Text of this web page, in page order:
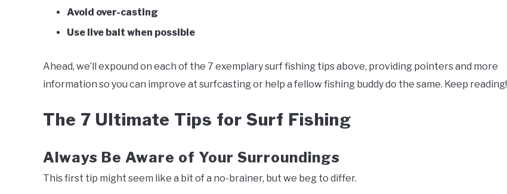
Avoid over-casting
Use live bait when possible
Ahead, we’ll expound on each of the 7 exemplary surf fishing tips above, providing pointers and more
information so you can improve at surfcasting or help a fellow fishing buddy do the same. Keep reading!
The 7 Ultimate Tips for Surf Fishing
Always Be Aware of Your Surroundings
This first tip might seem like a bit of a no-brainer, but we beg to differ.